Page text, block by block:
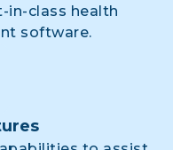
in-class health
software.